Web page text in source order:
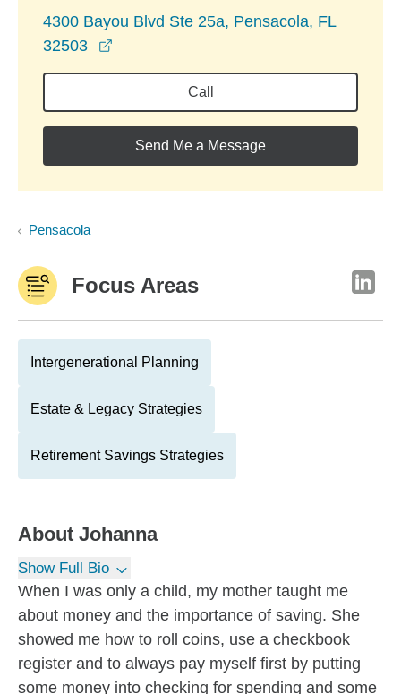
4300 Bayou Blvd Ste 25a, Pensacola, FL
32503
Call
Send Me a Message
Pensacola
Focus Areas
Intergenerational Planning
Estate & Legacy Strategies
Retirement Savings Strategies
About Johanna
Show Full Bio
When I was only a child, my mother taught me
about money and the importance of saving. She
showed me how to roll coins, use a checkbook
register and to always pay myself first by putting
some money into checking for spending and some